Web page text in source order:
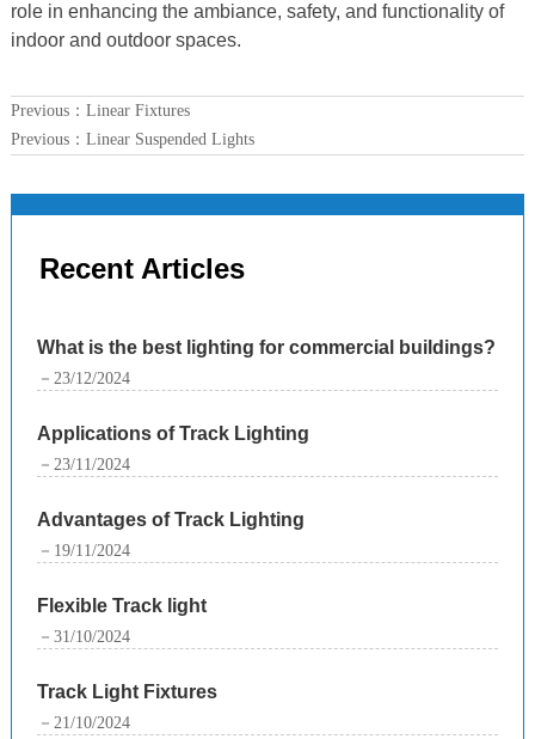
role in enhancing the ambiance, safety, and functionality of
indoor and outdoor spaces.
Previous： Linear Fixtures
Previous： Linear Suspended Lights
Recent Articles
What is the best lighting for commercial buildings?
－23/12/2024
Applications of Track Lighting
－23/11/2024
Advantages of Track Lighting
－19/11/2024
Flexible Track light
－31/10/2024
Track Light Fixtures
－21/10/2024